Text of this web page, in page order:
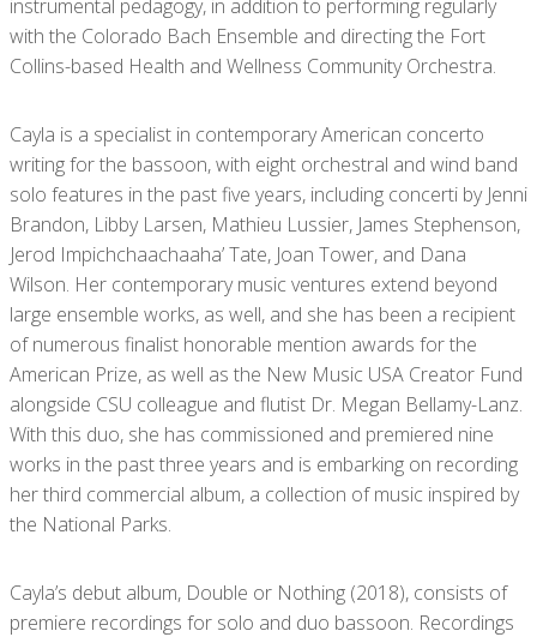
instrumental pedagogy, in addition to performing regularly
with the Colorado Bach Ensemble and directing the Fort
Collins-based Health and Wellness Community Orchestra.
Cayla is a specialist in contemporary American concerto
writing for the bassoon, with eight orchestral and wind band
solo features in the past five years, including concerti by Jenni
Brandon, Libby Larsen, Mathieu Lussier, James Stephenson,
Jerod Impichchaachaaha’ Tate, Joan Tower, and Dana
Wilson. Her contemporary music ventures extend beyond
large ensemble works, as well, and she has been a recipient
of numerous finalist honorable mention awards for the
American Prize, as well as the New Music USA Creator Fund
alongside CSU colleague and flutist Dr. Megan Bellamy-Lanz.
With this duo, she has commissioned and premiered nine
works in the past three years and is embarking on recording
her third commercial album, a collection of music inspired by
the National Parks.
Cayla’s debut album, Double or Nothing (2018), consists of
premiere recordings for solo and duo bassoon. Recordings